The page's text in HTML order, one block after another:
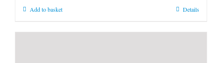
Add to basket Details